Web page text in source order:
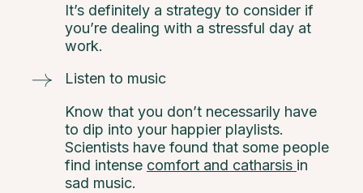
It’s definitely a strategy to consider if
you’re dealing with a stressful day at
work.
Listen to music
Know that you don’t necessarily have
to dip into your happier playlists.
Scientists have found that some people
find intense comfort and catharsis in
sad music.